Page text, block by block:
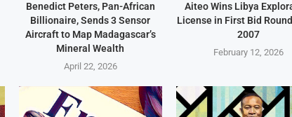
Benedict Peters, Pan-African
Billionaire, Sends 3 Sensor
Aircraft to Map Madagascar’s
Mineral Wealth
April 22, 2026
Aiteo Wins Libya
License in First Bid
2007
February 12, 2026